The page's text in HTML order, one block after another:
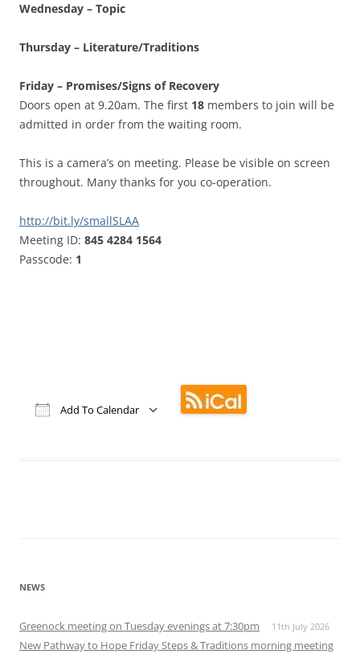
Wednesday – Topic
Thursday – Literature/Traditions
Friday – Promises/Signs of Recovery
Doors open at 9.20am. The first 18 members to join will be
admitted in order from the waiting room.
This is a camera’s on meeting. Please be visible on screen
throughout. Many thanks for you co-operation.
http://bit.ly/smallSLAA
Meeting ID: 845 4284 1564
Passcode: 1
Add To Calendar
NEWS
Greenock meeting on Tuesday evenings at 7:30pm 11th July 2026
New Pathway to Hope Friday Steps & Traditions morning meeting